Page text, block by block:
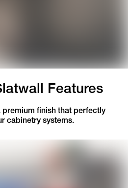
Features
premium finish that perfectly
cabinetry systems.